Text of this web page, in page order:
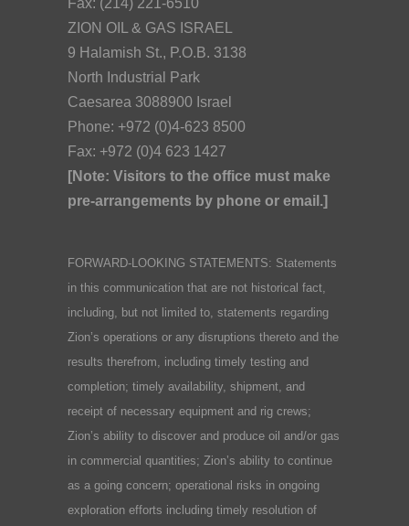
Fax: (214) 221-6510
ZION OIL & GAS ISRAEL
9 Halamish St., P.O.B. 3138
North Industrial Park
Caesarea 3088900 Israel
Phone: +972 (0)4-623 8500
Fax: +972 (0)4 623 1427
[Note: Visitors to the office must make
pre-arrangements by phone or email.]
FORWARD-LOOKING STATEMENTS: Statements
in this communication that are not historical fact,
including, but not limited to, statements regarding
Zion’s operations or any disruptions thereto and the
results therefrom, including timely testing and
completion; timely availability, shipment, and
receipt of necessary equipment and rig crews;
Zion’s ability to discover and produce oil and/or gas
in commercial quantities; Zion’s ability to continue
as a going concern; operational risks in ongoing
exploration efforts including timely resolution of